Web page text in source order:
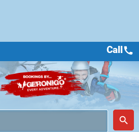
place
search
Callcall